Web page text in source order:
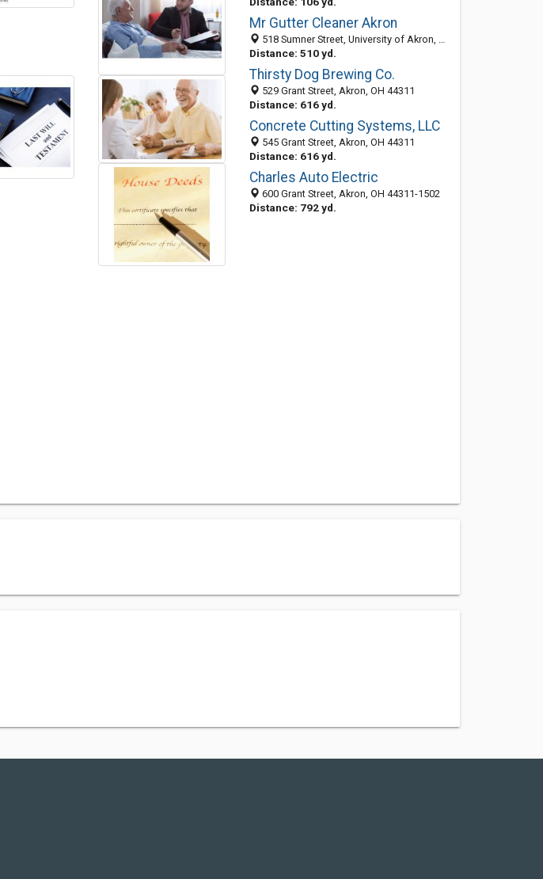
Mr Gutter Cleaner Akron
518 Sumner Street, University of Akron, Akron 44304, OH, United States
Distance: 510 yd.
Thirsty Dog Brewing Co.
529 Grant Street, Akron, OH 44311
Distance: 616 yd.
Concrete Cutting Systems, LLC
545 Grant Street, Akron, OH 44311
Distance: 616 yd.
Charles Auto Electric
600 Grant Street, Akron, OH 44311-1502
Distance: 792 yd.